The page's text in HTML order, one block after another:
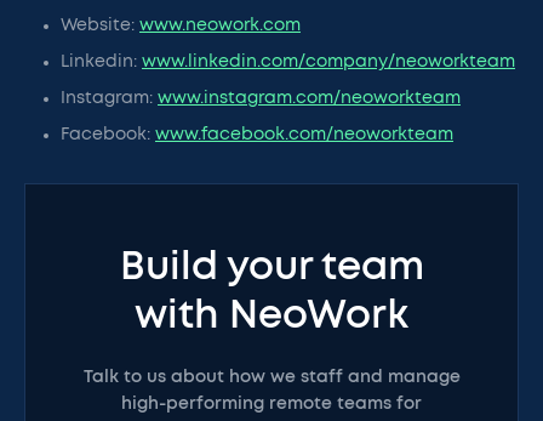
Website: www.neowork.com
Linkedin: www.linkedin.com/company/neoworkteam
Instagram: www.instagram.com/neoworkteam
Facebook: www.facebook.com/neoworkteam
Build your team
with NeoWork
Talk to us about how we staff and manage
high-performing remote teams for